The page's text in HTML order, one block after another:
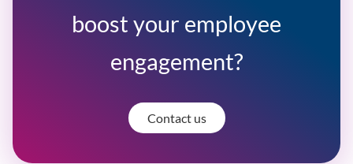
boost your employee
engagement?
Contact us